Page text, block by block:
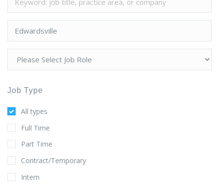
Job Type
All types
Full Time
Part Time
Contract/Temporary
Intern